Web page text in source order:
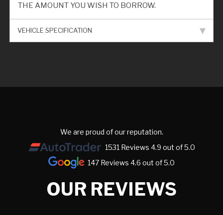
THE AMOUNT YOU WISH TO BORROW.
VEHICLE SPECIFICATION
We are proud of our reputation.
1531 Reviews 4.9 out of 5.0
147 Reviews 4.6 out of 5.0
OUR REVIEWS